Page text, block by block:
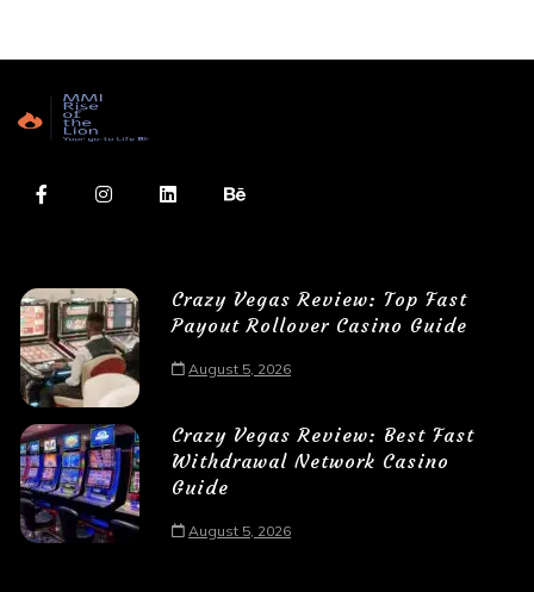
Crazy Vegas Review: Top Fast
Payout Rollover Casino Guide
August 5, 2026
Crazy Vegas Review: Best Fast
Withdrawal Network Casino
Guide
August 5, 2026